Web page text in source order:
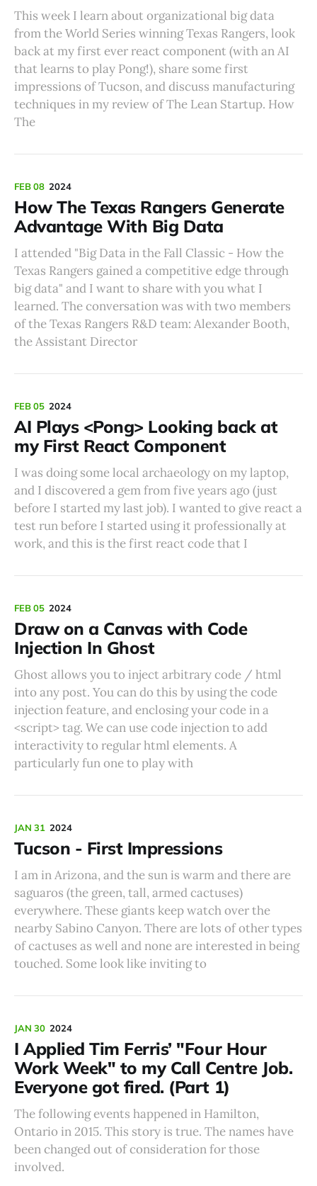
This week I learn about organizational big data
from the World Series winning Texas Rangers, look
back at my first ever react component (with an AI
that learns to play Pong!), share some first
impressions of Tucson, and discuss manufacturing
techniques in my review of The Lean Startup. How
The
FEB 08 2024
How The Texas Rangers Generate
Advantage With Big Data
I attended "Big Data in the Fall Classic - How the
Texas Rangers gained a competitive edge through
big data" and I want to share with you what I
learned. The conversation was with two members
of the Texas Rangers R&D team: Alexander Booth,
the Assistant Director
FEB 05 2024
AI Plays <Pong> Looking back at
my First React Component
I was doing some local archaeology on my laptop,
and I discovered a gem from five years ago (just
before I started my last job). I wanted to give react a
test run before I started using it professionally at
work, and this is the first react code that I
FEB 05 2024
Draw on a Canvas with Code
Injection In Ghost
Ghost allows you to inject arbitrary code / html
into any post. You can do this by using the code
injection feature, and enclosing your code in a
<script> tag. We can use code injection to add
interactivity to regular html elements. A
particularly fun one to play with
JAN 31 2024
Tucson - First Impressions
I am in Arizona, and the sun is warm and there are
saguaros (the green, tall, armed cactuses)
everywhere. These giants keep watch over the
nearby Sabino Canyon. There are lots of other types
of cactuses as well and none are interested in being
touched. Some look like inviting to
JAN 30 2024
I Applied Tim Ferris’ "Four Hour
Work Week" to my Call Centre Job.
Everyone got fired. (Part 1)
The following events happened in Hamilton,
Ontario in 2015. This story is true. The names have
been changed out of consideration for those
involved.